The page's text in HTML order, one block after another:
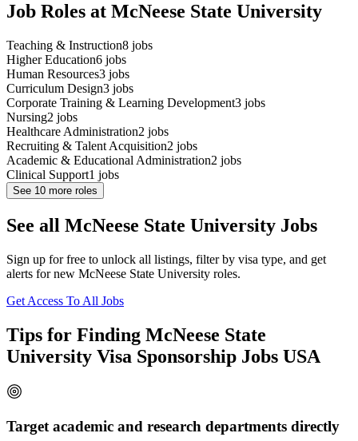
Job Roles at McNeese State University
Teaching & Instruction8 jobs
Higher Education6 jobs
Human Resources3 jobs
Curriculum Design3 jobs
Corporate Training & Learning Development3 jobs
Nursing2 jobs
Healthcare Administration2 jobs
Recruiting & Talent Acquisition2 jobs
Academic & Educational Administration2 jobs
Clinical Support1 jobs
See 10 more roles
See all McNeese State University Jobs
Sign up for free to unlock all listings, filter by visa type, and get
alerts for new McNeese State University roles.
Get Access To All Jobs
Tips for Finding McNeese State
University Visa Sponsorship Jobs USA
Target academic and research departments directly